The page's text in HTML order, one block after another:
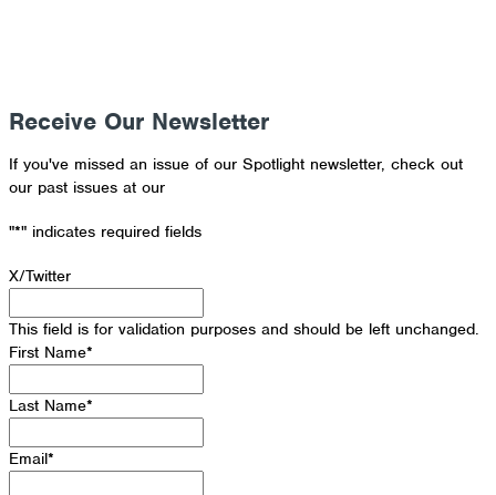
Receive Our Newsletter
If you've missed an issue of our Spotlight newsletter, check out
our past issues at our
"*" indicates required fields
X/Twitter
This field is for validation purposes and should be left unchanged.
First Name*
Last Name*
Email*